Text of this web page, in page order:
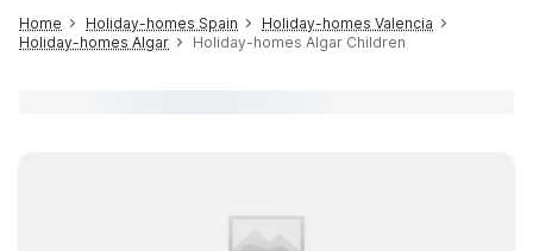
Home Holiday-homes Spain
Holiday-homes Valencia
Holiday-homes Algar
Holiday-homes Algar Children